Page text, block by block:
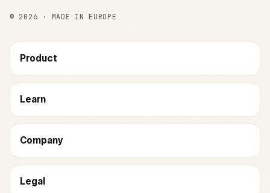
© 2026 · MADE IN EUROPE
Product
Learn
Company
Legal